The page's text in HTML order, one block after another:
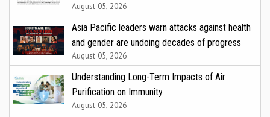
August 05, 2026
Asia Pacific leaders warn attacks against health
and gender are undoing decades of progress
August 05, 2026
Understanding Long-Term Impacts of Air
Purification on Immunity
August 05, 2026